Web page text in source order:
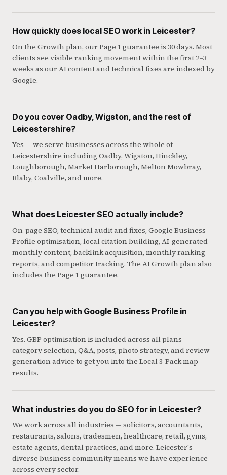
How quickly does local SEO work in Leicester?
On the Growth plan, our Page 1 guarantee is 30 days. Most
clients see visible ranking movement within the first 2–3
weeks as our AI content and technical fixes are indexed by
Google.
Do you cover Oadby, Wigston, and the rest of
Leicestershire?
Yes — we serve businesses across the whole of
Leicestershire including Oadby, Wigston, Hinckley,
Loughborough, Market Harborough, Melton Mowbray,
Blaby, Coalville, and more.
What does Leicester SEO actually include?
On-page SEO, technical audit and fixes, Google Business
Profile optimisation, local citation building, AI-generated
monthly content, backlink acquisition, monthly ranking
reports, and competitor tracking. The AI Growth plan also
includes the Page 1 guarantee.
Can you help with Google Business Profile in
Leicester?
Yes. GBP optimisation is included across all plans —
category selection, Q&A, posts, photo strategy, and review
generation advice to get you into the Local 3-Pack map
results.
What industries do you do SEO for in Leicester?
We work across all industries — solicitors, accountants,
restaurants, salons, tradesmen, healthcare, retail, gyms,
estate agents, dental practices, and more. Leicester's
diverse business community means we have experience
across every sector.